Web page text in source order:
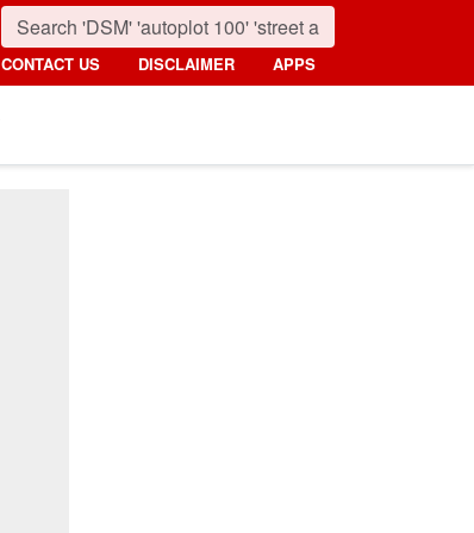
CONTACT US DISCLAIMER APPS